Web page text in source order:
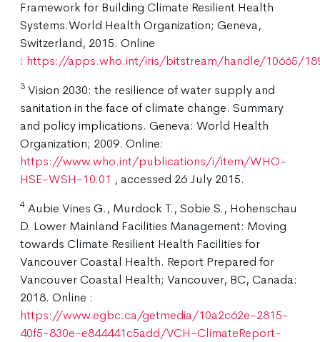
Framework for Building Climate Resilient Health
Systems.World Health Organization; Geneva,
Switzerland, 2015. Online
: https://apps.who.int/iris/bitstream/handle/10665/
3 Vision 2030: the resilience of water supply and
sanitation in the face of climate change. Summary
and policy implications. Geneva: World Health
Organization; 2009. Online:
https://www.who.int/publications/i/item/WHO-
HSE-WSH-10.01 , accessed 26 July 2015.
4 Aubie Vines G., Murdock T., Sobie S., Hohenschau
D. Lower Mainland Facilities Management: Moving
towards Climate Resilient Health Facilities for
Vancouver Coastal Health. Report Prepared for
Vancouver Coastal Health; Vancouver, BC, Canada:
2018. Online :
https://www.egbc.ca/getmedia/10a2c62e-2815-
40f5-830e-e844441c5add/VCH-ClimateReport-